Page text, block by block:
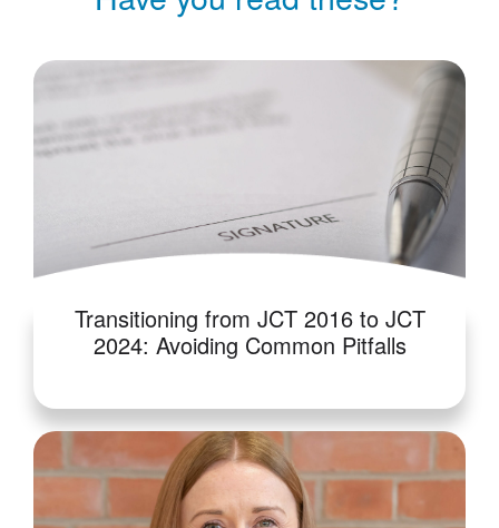
Transitioning from JCT 2016 to JCT
2024: Avoiding Common Pitfalls